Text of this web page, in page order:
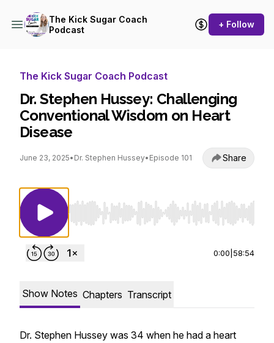
The Kick Sugar Coach
Podcast
+ Follow
The Kick Sugar Coach Podcast
Dr. Stephen Hussey: Challenging
Conventional Wisdom on Heart
Disease
June 23, 2025• Dr. Stephen Hussey• Episode 101 Share
Use Left/Right to seek, Home/End to jump to
0:00 58:54
Show Notes Chapters Transcript
Dr. Stephen Hussey was 34 when he had a heart